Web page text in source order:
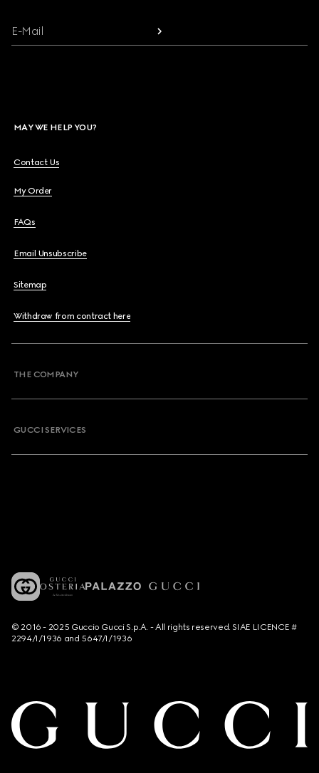
E-Mail
MAY WE HELP YOU?
Contact Us
My Order
FAQs
Email Unsubscribe
Sitemap
Withdraw from contract here
THE COMPANY
GUCCI SERVICES
© 2016 - 2025 Guccio Gucci S.p.A. - All rights reserved. SIAE LICENCE #
2294/I/1936 and 5647/I/1936